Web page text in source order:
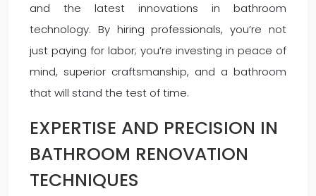
and the latest innovations in bathroom
technology. By hiring professionals, you’re not
just paying for labor; you’re investing in peace of
mind, superior craftsmanship, and a bathroom
that will stand the test of time.
EXPERTISE AND PRECISION IN
BATHROOM RENOVATION
TECHNIQUES